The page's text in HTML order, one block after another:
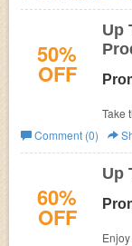
50%
OFF
Up
Take
Comment (0)
60%
OFF
Up